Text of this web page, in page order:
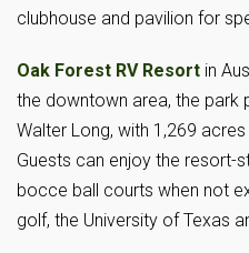
clubhouse and pavilion for
Oak Forest RV Resort in
the downtown area, the park
Walter Long, with 1,269
Guests can enjoy the resort-
bocce ball courts when not
golf, the University of Texas